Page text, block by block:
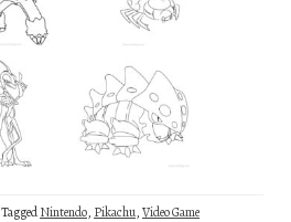
TaggedNintendo, Pikachu,Video Game